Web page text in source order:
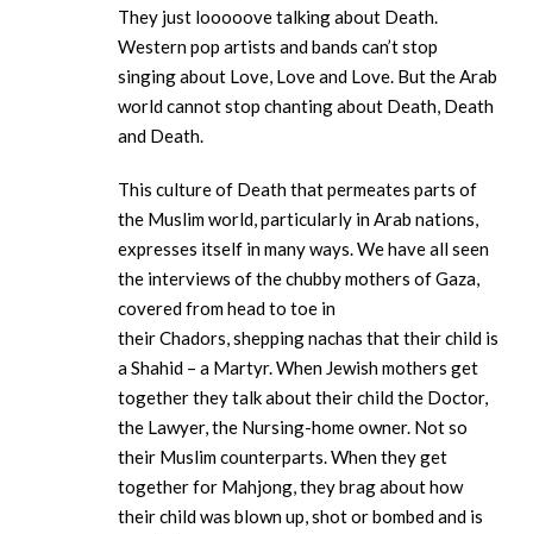
They just looooove talking about Death.
Western pop artists and bands can’t stop
singing about Love, Love and Love. But the Arab
world cannot stop chanting about Death, Death
and Death.
This culture of Death that permeates parts of
the Muslim world, particularly in Arab nations,
expresses itself in many ways. We have all seen
the interviews of the chubby mothers of Gaza,
covered from head to toe in
their Chadors, shepping nachas that their child is
a Shahid – a Martyr. When Jewish mothers get
together they talk about their child the Doctor,
the Lawyer, the Nursing-home owner. Not so
their Muslim counterparts. When they get
together for Mahjong, they brag about how
their child was blown up, shot or bombed and is